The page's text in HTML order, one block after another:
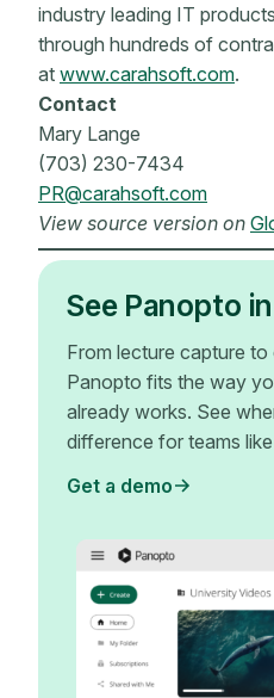
industry leading IT
through hundreds of
at www.carahsoft.com.
Contact
Mary Lange
(703) 230-7434
PR@carahsoft.com
View source version on
See Panopto
From lecture capture to
Panopto fits the way
already works. See
difference for teams
Get a demo